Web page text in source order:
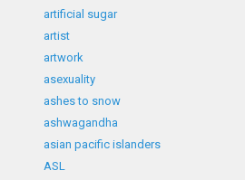
artificial sugar
artist
artwork
asexuality
ashes to snow
ashwagandha
asian pacific islanders
ASL